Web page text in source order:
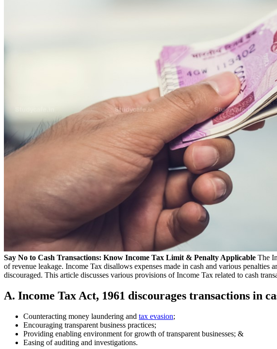
Say No to Cash Transactions: Know Income Tax Limit & Penalty Applicable The
of revenue leakage. Income Tax disallows expenses made in cash and various
discouraged. This article discusses various provisions of Income Tax related to cash
A. Income Tax Act, 1961 discourages transactions in
Counteracting money laundering and tax evasion;
Encouraging transparent business practices;
Providing enabling environment for growth of transparent businesses; &
Easing of auditing and investigations.